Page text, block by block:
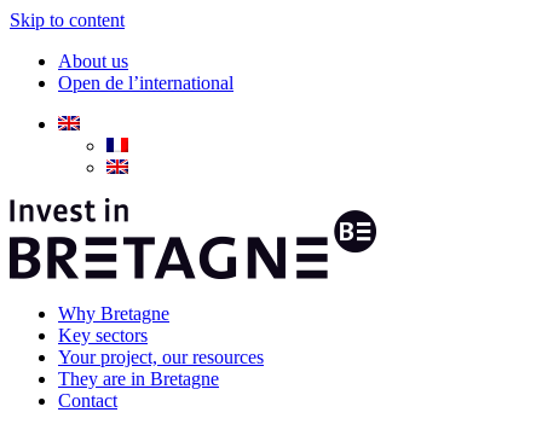
Skip to content
About us
Open de l’international
Why Bretagne
Key sectors
Your project, our resources
They are in Bretagne
Contact